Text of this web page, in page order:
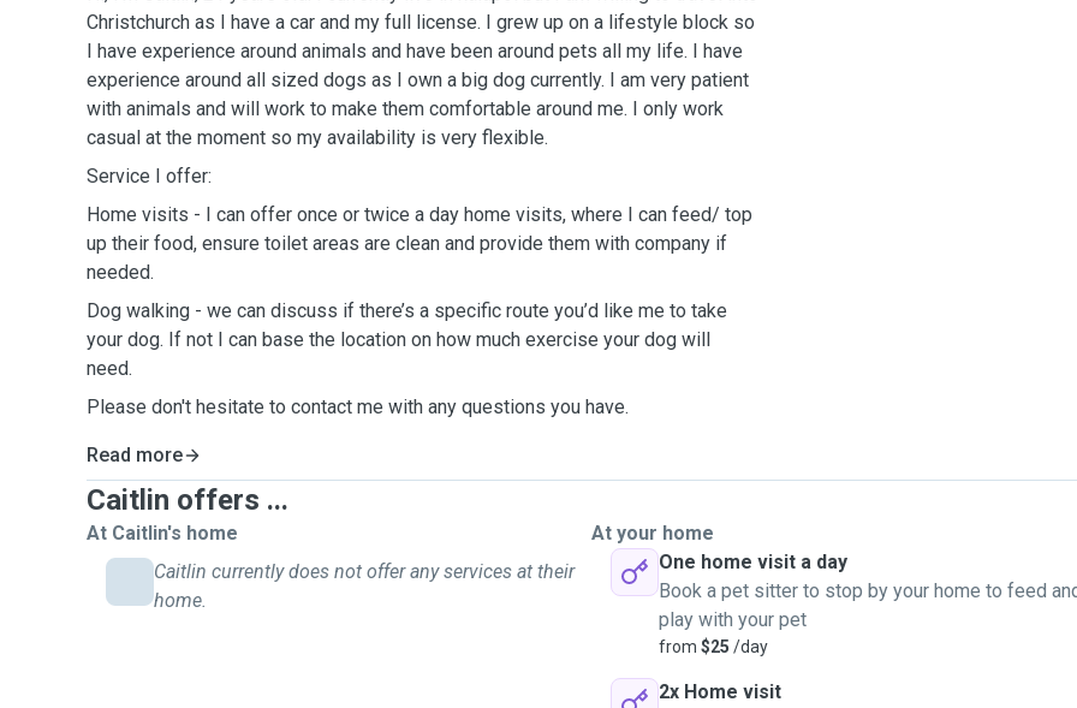
Christchurch as I have a car and my full license. I grew up on a lifestyle block so
I have experience around animals and have been around pets all my life. I have
experience around all sized dogs as I own a big dog currently. I am very patient
with animals and will work to make them comfortable around me. I only work
casual at the moment so my availability is very flexible.
Service I offer:
Home visits - I can offer once or twice a day home visits, where I can feed/ top
up their food, ensure toilet areas are clean and provide them with company if
needed.
Dog walking - we can discuss if there’s a specific route you’d like me to take
your dog. If not I can base the location on how much exercise your dog will
need.
Please don't hesitate to contact me with any questions you have.
Read more
Caitlin offers ...
At Caitlin's home
Caitlin currently does not offer any services at their
home.
At your home
One home visit a day
Book a pet sitter to stop by your home to feed
play with your pet
from $25 /day
2x Home visit